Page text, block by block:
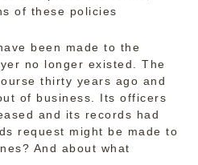
of these policies
been made to the
no longer existed. The
thirty years ago and
of business. Its officers
and its records had
request might be made to
And about what